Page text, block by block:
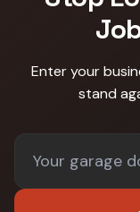
Enter your
stand